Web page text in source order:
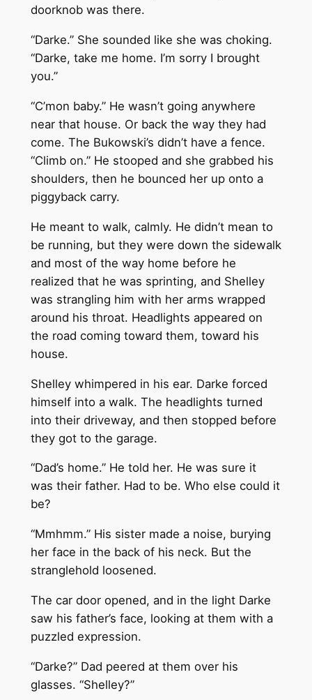
doorknob was there.
“Darke.” She sounded like she was choking.
“Darke, take me home. I’m sorry I brought
you.”
“C’mon baby.” He wasn’t going anywhere
near that house. Or back the way they had
come. The Bukowski’s didn’t have a fence.
“Climb on.” He stooped and she grabbed his
shoulders, then he bounced her up onto a
piggyback carry.
He meant to walk, calmly. He didn’t mean to
be running, but they were down the sidewalk
and most of the way home before he
realized that he was sprinting, and Shelley
was strangling him with her arms wrapped
around his throat. Headlights appeared on
the road coming toward them, toward his
house.
Shelley whimpered in his ear. Darke forced
himself into a walk. The headlights turned
into their driveway, and then stopped before
they got to the garage.
“Dad’s home.” He told her. He was sure it
was their father. Had to be. Who else could it
be?
“Mmhmm.” His sister made a noise, burying
her face in the back of his neck. But the
stranglehold loosened.
The car door opened, and in the light Darke
saw his father’s face, looking at them with a
puzzled expression.
“Darke?” Dad peered at them over his
glasses. “Shelley?”